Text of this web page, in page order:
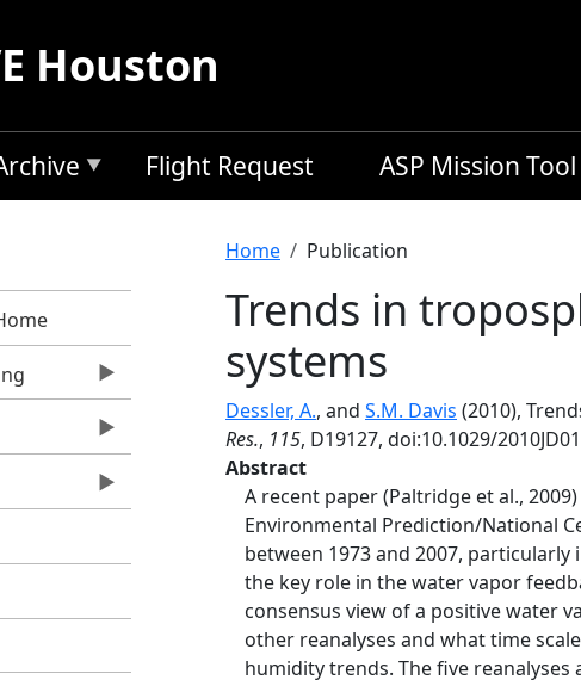
Houston
Flight Request ASP Mission
Breadcrumb
Home Publication
Trends in
systems
Dessler, A., and S.M. Davis (2010),
Res., 115, D19127, doi:10.1029/
Abstract
A recent paper (Paltridge et al.,
Environmental Prediction/National
between 1973 and 2007,
the key role in the water vapor
consensus view of a positive water
other reanalyses and what time
humidity trends. The five reanalyses